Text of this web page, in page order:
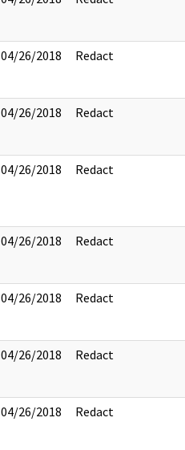
04/26/2018 Redact
04/26/2018 Redact
04/26/2018 Redact
04/26/2018 Redact
04/26/2018 Redact
04/26/2018 Redact
04/26/2018 Redact